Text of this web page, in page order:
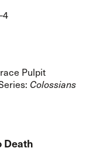
Pulpit
Colossians
Death